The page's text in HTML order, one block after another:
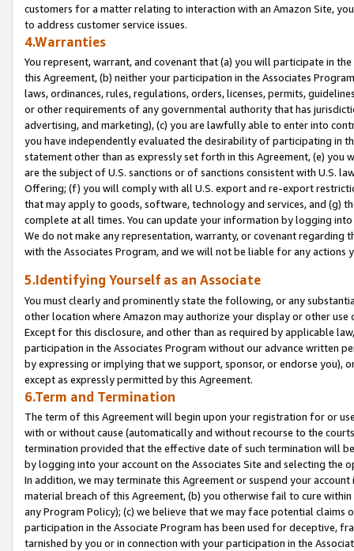
customers for a matter relating to interaction with an Amazon Site,
to address customer service issues.
4.Warranties
You represent, warrant, and covenant that (a) you will participate in
this Agreement, (b) neither your participation in the Associates
laws, ordinances, rules, regulations, orders, licenses, permits,
or other requirements of any governmental authority that has
advertising, and marketing), (c) you are lawfully able to enter into
you have independently evaluated the desirability of participating in
statement other than as expressly set forth in this Agreement, (e)
are the subject of U.S. sanctions or of sanctions consistent with U.S.
Offering; (f) you will comply with all U.S. export and re-export
that may apply to goods, software, technology and services, and (g)
complete at all times. You can update your information by logging
We do not make any representation, warranty, or covenant regarding
with the Associates Program, and we will not be liable for any actions
5.Identifying Yourself as an Associate
You must clearly and prominently state the following, or any
other location where Amazon may authorize your display or other
Except for this disclosure, and other than as required by applicable
participation in the Associates Program without our advance written
by expressing or implying that we support, sponsor, or endorse you),
except as expressly permitted by this Agreement.
6.Term and Termination
The term of this Agreement will begin upon your registration for or
with or without cause (automatically and without recourse to the
termination provided that the effective date of such termination will
by logging into your account on the Associates Site and selecting the
In addition, we may terminate this Agreement or suspend your
material breach of this Agreement, (b) you otherwise fail to cure
any Program Policy); (c) we believe that we may face potential
participation in the Associate Program has been used for deceptive,
tarnished by you or in connection with your participation in the